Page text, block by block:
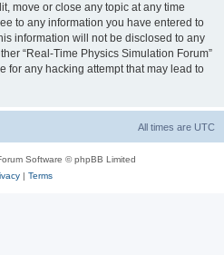
move or close any topic at any time
to any information you have entered to
information will not be disclosed to any
“Real-Time Physics Simulation Forum”
for any hacking attempt that may lead to
All times are UTC
Software © phpBB Limited
| Terms